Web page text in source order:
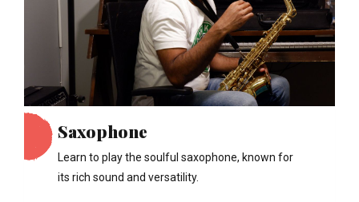
Saxophone
Learn to play the soulful saxophone, known for
its rich sound and versatility.